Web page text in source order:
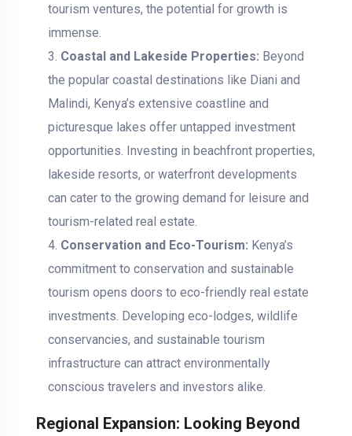
tourism ventures, the potential for growth is
immense.
Coastal and Lakeside Properties: Beyond
the popular coastal destinations like Diani and
Malindi, Kenya’s extensive coastline and
picturesque lakes offer untapped investment
opportunities. Investing in beachfront properties,
lakeside resorts, or waterfront developments
can cater to the growing demand for leisure and
tourism-related real estate.
Conservation and Eco-Tourism: Kenya’s
commitment to conservation and sustainable
tourism opens doors to eco-friendly real estate
investments. Developing eco-lodges, wildlife
conservancies, and sustainable tourism
infrastructure can attract environmentally
conscious travelers and investors alike.
Regional Expansion: Looking Beyond